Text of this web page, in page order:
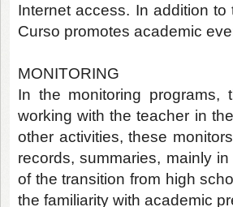
Internet access. In addition
Curso promotes academic
MONITORING
In the monitoring programs,
working with the teacher in
other activities, these
records, summaries, mainly
of the transition from high
the familiarity with academic